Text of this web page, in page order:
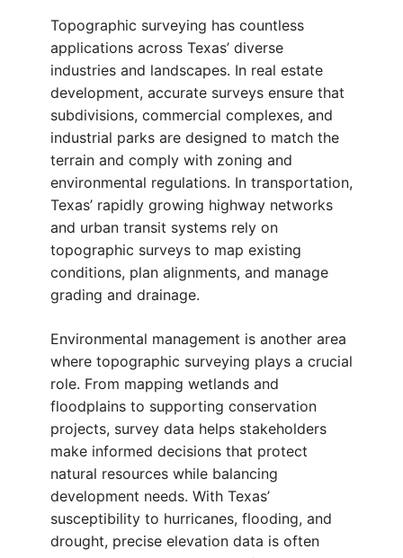
Topographic surveying has countless
applications across Texas’ diverse
industries and landscapes. In real estate
development, accurate surveys ensure that
subdivisions, commercial complexes, and
industrial parks are designed to match the
terrain and comply with zoning and
environmental regulations. In transportation,
Texas’ rapidly growing highway networks
and urban transit systems rely on
topographic surveys to map existing
conditions, plan alignments, and manage
grading and drainage.
Environmental management is another area
where topographic surveying plays a crucial
role. From mapping wetlands and
floodplains to supporting conservation
projects, survey data helps stakeholders
make informed decisions that protect
natural resources while balancing
development needs. With Texas’
susceptibility to hurricanes, flooding, and
drought, precise elevation data is often